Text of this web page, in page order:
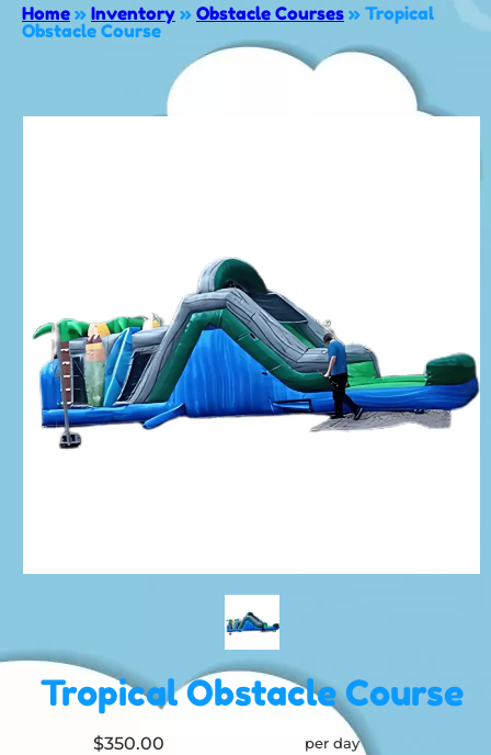
Home » Inventory » Obstacle Courses » Tropical
Obstacle Course
Tropical Obstacle Course
$350.00 per day